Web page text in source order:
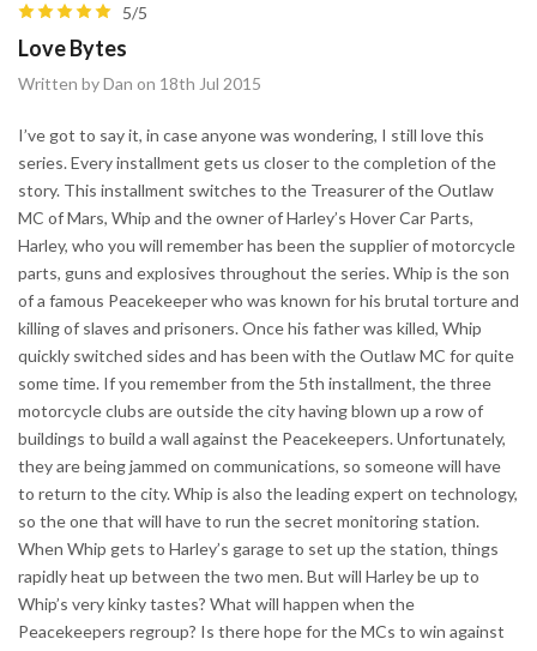
5/5
Love Bytes
Written by Dan on 18th Jul 2015
I’ve got to say it, in case anyone was wondering, I still love this
series. Every installment gets us closer to the completion of the
story. This installment switches to the Treasurer of the Outlaw
MC of Mars, Whip and the owner of Harley’s Hover Car Parts,
Harley, who you will remember has been the supplier of motorcycle
parts, guns and explosives throughout the series. Whip is the son
of a famous Peacekeeper who was known for his brutal torture and
killing of slaves and prisoners. Once his father was killed, Whip
quickly switched sides and has been with the Outlaw MC for quite
some time. If you remember from the 5th installment, the three
motorcycle clubs are outside the city having blown up a row of
buildings to build a wall against the Peacekeepers. Unfortunately,
they are being jammed on communications, so someone will have
to return to the city. Whip is also the leading expert on technology,
so the one that will have to run the secret monitoring station.
When Whip gets to Harley’s garage to set up the station, things
rapidly heat up between the two men. But will Harley be up to
Whip’s very kinky tastes? What will happen when the
Peacekeepers regroup? Is there hope for the MCs to win against